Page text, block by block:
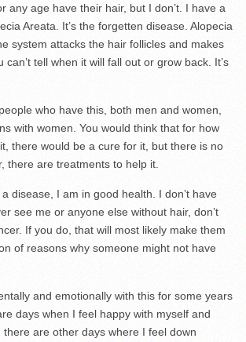
any age have their hair, but I don’t. I have a
Areata. It’s the forgetten disease. Alopecia
system attacks the hair follicles and makes
can’t tell when it will fall out or grow back. It’s
who have this, both men and women,
with women. You would think that for how
there would be a cure for it, but there is no
there are treatments to help it.
disease, I am in good health. I don’t have
see me or anyone else without hair, don’t
If you do, that will most likely make them
of reasons why someone might not have
and emotionally with this for some years
days when I feel happy with myself and
are other days where I feel down